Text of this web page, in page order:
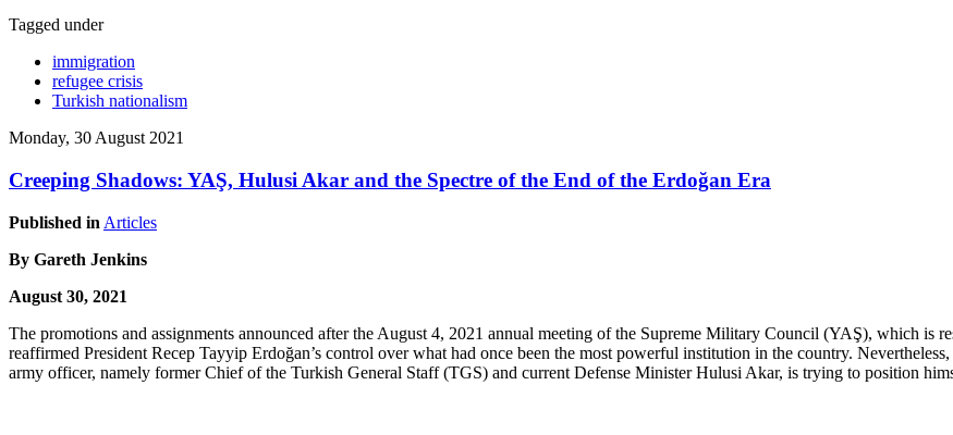
Tagged under
immigration
refugee crisis
Turkish nationalism
Monday, 30 August 2021
Creeping Shadows: YAŞ, Hulusi Akar and the Spectre of the End of the Erdoğan Era
Published in Articles
By Gareth Jenkins
August 30, 2021
The promotions and assignments announced after the August 4, 2021 annual meeting of the Supreme Military Council (YAŞ), which is
reaffirmed President Recep Tayyip Erdoğan’s control over what had once been the most powerful institution in the country.
army officer, namely former Chief of the Turkish General Staff (TGS) and current Defense Minister Hulusi Akar, is trying to position